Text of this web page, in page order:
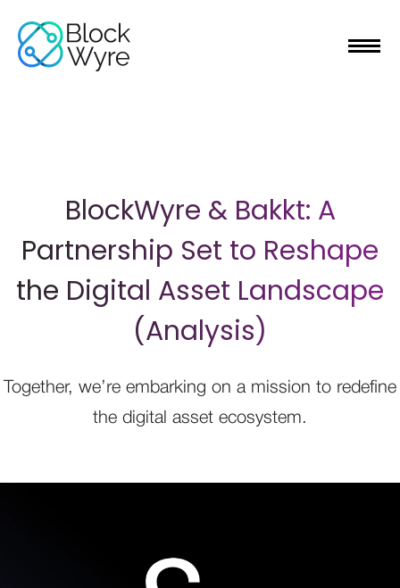
BlockWyre & Bakkt: A
Partnership Set to Reshape
the Digital Asset Landscape
(Analysis)
Together, we’re embarking on a mission to redefine
the digital asset ecosystem.